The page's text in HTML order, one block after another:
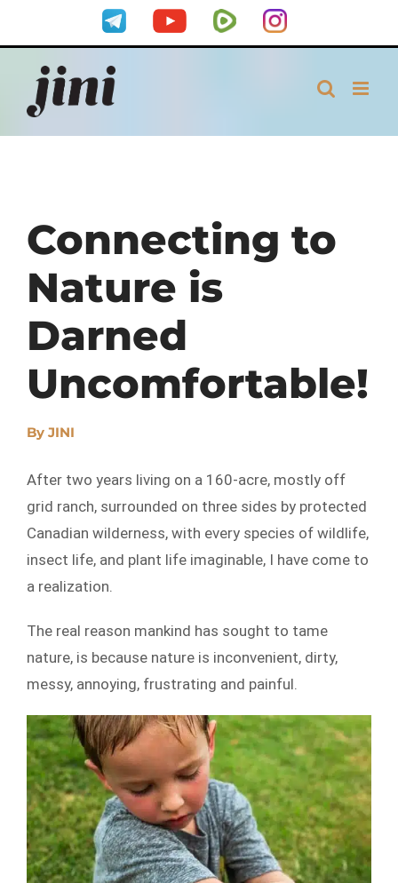
content
TelegramYouTubeRumbleInstagram
Connecting to
Nature is
Darned
Uncomfortable!
By JINI
After two years living on a 160-acre, mostly off
grid ranch, surrounded on three sides by protected
Canadian wilderness, with every species of wildlife,
insect life, and plant life imaginable, I have come to
a realization.
The real reason mankind has sought to tame
nature, is because nature is inconvenient, dirty,
messy, annoying, frustrating and painful.